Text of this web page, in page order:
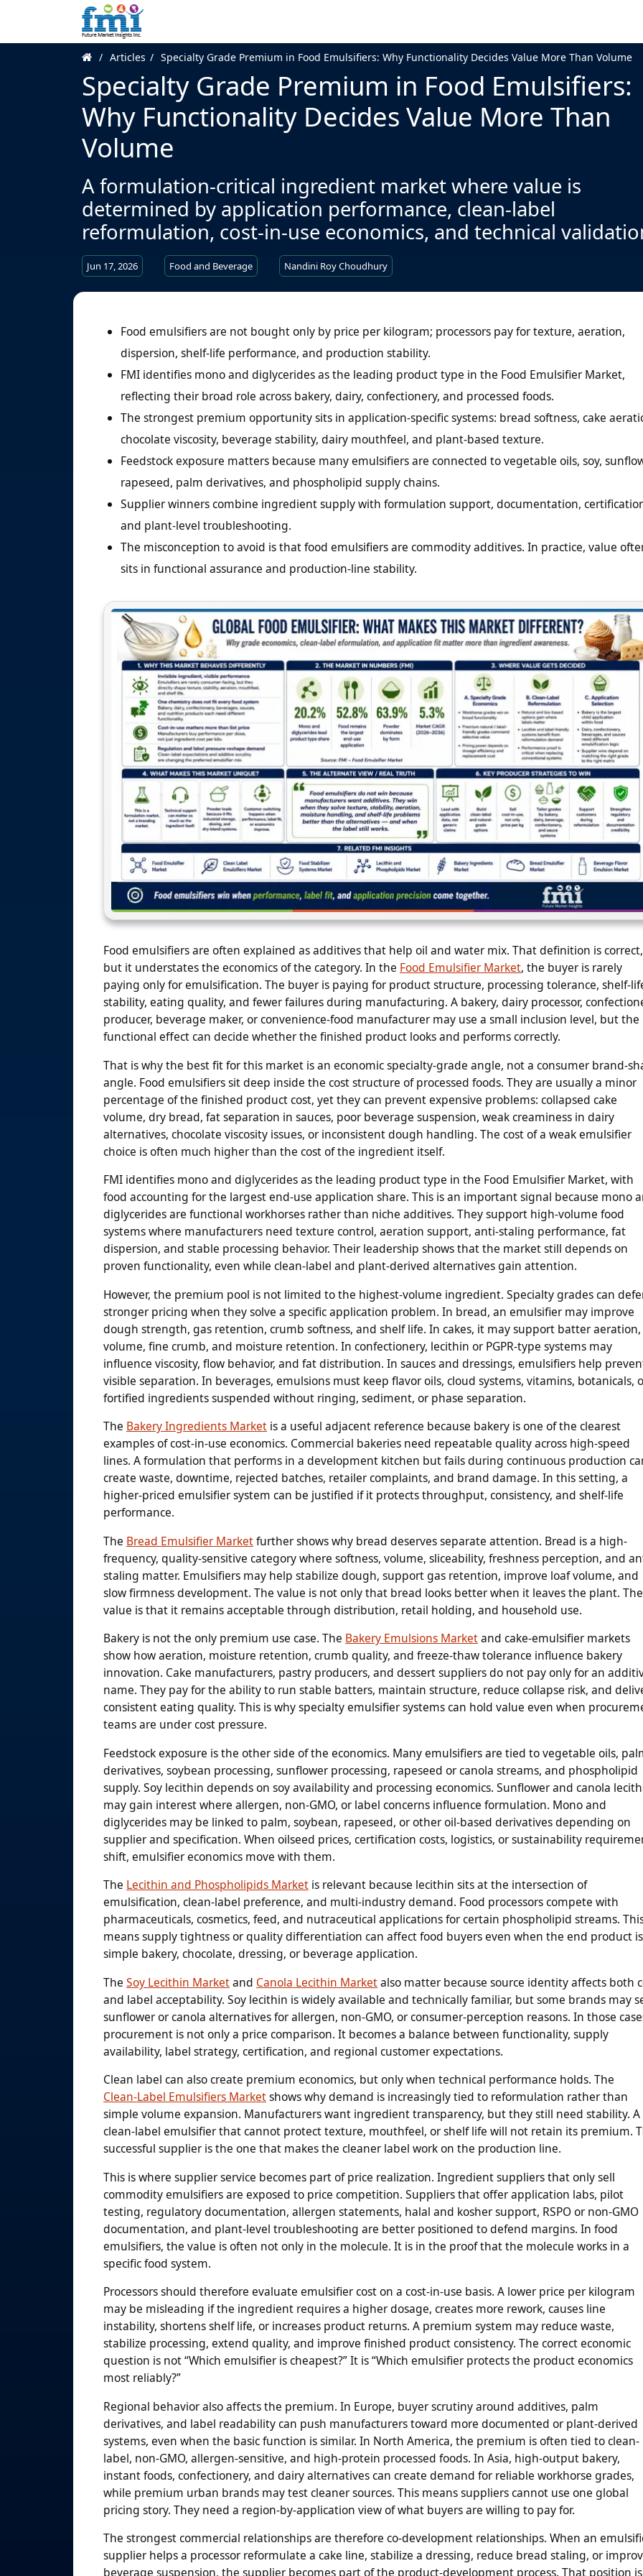
Articles Specialty Grade Premium in Food Emulsifiers: Why Functionality Decides Value More Than Volume
Specialty Grade Premium in Food Emulsifiers:
Why Functionality Decides Value More Than
Volume
A formulation-critical ingredient market where value is
determined by application performance, clean-label
reformulation, cost-in-use economics, and technical
Jun 17, 2026 Food and Beverage Nandini Roy Choudhury
Food emulsifiers are not bought only by price per kilogram; processors pay for texture, aeration,
dispersion, shelf-life performance, and production stability.
FMI identifies mono and diglycerides as the leading product type in the Food Emulsifier Market,
reflecting their broad role across bakery, dairy, confectionery, and processed foods.
The strongest premium opportunity sits in application-specific systems: bread softness, cake
chocolate viscosity, beverage stability, dairy mouthfeel, and plant-based texture.
Feedstock exposure matters because many emulsifiers are connected to vegetable oils, soy,
rapeseed, palm derivatives, and phospholipid supply chains.
Supplier winners combine ingredient supply with formulation support, documentation,
and plant-level troubleshooting.
The misconception to avoid is that food emulsifiers are commodity additives. In practice, value
sits in functional assurance and production-line stability.
Food emulsifiers are often explained as additives that help oil and water mix. That definition is correct,
but it understates the economics of the category. In the Food Emulsifier Market, the buyer is rarely
paying only for emulsification. The buyer is paying for product structure, processing tolerance, shelf-
stability, eating quality, and fewer failures during manufacturing. A bakery, dairy processor,
producer, beverage maker, or convenience-food manufacturer may use a small inclusion level, but the
functional effect can decide whether the finished product looks and performs correctly.
That is why the best fit for this market is an economic specialty-grade angle, not a consumer brand-
angle. Food emulsifiers sit deep inside the cost structure of processed foods. They are usually a minor
percentage of the finished product cost, yet they can prevent expensive problems: collapsed cake
volume, dry bread, fat separation in sauces, poor beverage suspension, weak creaminess in dairy
alternatives, chocolate viscosity issues, or inconsistent dough handling. The cost of a weak emulsifier
choice is often much higher than the cost of the ingredient itself.
FMI identifies mono and diglycerides as the leading product type in the Food Emulsifier Market, with
food accounting for the largest end-use application share. This is an important signal because mono
diglycerides are functional workhorses rather than niche additives. They support high-volume food
systems where manufacturers need texture control, aeration support, anti-staling performance, fat
dispersion, and stable processing behavior. Their leadership shows that the market still depends on
proven functionality, even while clean-label and plant-derived alternatives gain attention.
However, the premium pool is not limited to the highest-volume ingredient. Specialty grades can
stronger pricing when they solve a specific application problem. In bread, an emulsifier may improve
dough strength, gas retention, crumb softness, and shelf life. In cakes, it may support batter aeration,
volume, fine crumb, and moisture retention. In confectionery, lecithin or PGPR-type systems may
influence viscosity, flow behavior, and fat distribution. In sauces and dressings, emulsifiers help
visible separation. In beverages, emulsions must keep flavor oils, cloud systems, vitamins, botanicals,
fortified ingredients suspended without ringing, sediment, or phase separation.
The Bakery Ingredients Market is a useful adjacent reference because bakery is one of the clearest
examples of cost-in-use economics. Commercial bakeries need repeatable quality across high-speed
lines. A formulation that performs in a development kitchen but fails during continuous production
create waste, downtime, rejected batches, retailer complaints, and brand damage. In this setting, a
higher-priced emulsifier system can be justified if it protects throughput, consistency, and shelf-life
performance.
The Bread Emulsifier Marketfurther shows why bread deserves separate attention. Bread is a high-
frequency, quality-sensitive category where softness, volume, sliceability, freshness perception, and
staling matter. Emulsifiers may help stabilize dough, support gas retention, improve loaf volume, and
slow firmness development. The value is not only that bread looks better when it leaves the plant. The
value is that it remains acceptable through distribution, retail holding, and household use.
Bakery is not the only premium use case. The Bakery Emulsions Marketand cake-emulsifier markets
show how aeration, moisture retention, crumb quality, and freeze-thaw tolerance influence bakery
innovation. Cake manufacturers, pastry producers, and dessert suppliers do not pay only for an
name. They pay for the ability to run stable batters, maintain structure, reduce collapse risk, and
consistent eating quality. This is why specialty emulsifier systems can hold value even when
teams are under cost pressure.
Feedstock exposure is the other side of the economics. Many emulsifiers are tied to vegetable oils,
derivatives, soybean processing, sunflower processing, rapeseed or canola streams, and phospholipid
supply. Soy lecithin depends on soy availability and processing economics. Sunflower and canola
may gain interest where allergen, non-GMO, or label concerns influence formulation. Mono and
diglycerides may be linked to palm, soybean, rapeseed, or other oil-based derivatives depending on
supplier and specification. When oilseed prices, certification costs, logistics, or sustainability
shift, emulsifier economics move with them.
The Lecithin and Phospholipids Market is relevant because lecithin sits at the intersection of
emulsification, clean-label preference, and multi-industry demand. Food processors compete with
pharmaceuticals, cosmetics, feed, and nutraceutical applications for certain phospholipid streams.
means supply tightness or quality differentiation can affect food buyers even when the end product
simple bakery, chocolate, dressing, or beverage application.
The Soy Lecithin Marketand Canola Lecithin Marketalso matter because source identity affects both
and label acceptability. Soy lecithin is widely available and technically familiar, but some brands may
sunflower or canola alternatives for allergen, non-GMO, or consumer-perception reasons. In those
procurement is not only a price comparison. It becomes a balance between functionality, supply
availability, label strategy, certification, and regional customer expectations.
Clean label can also create premium economics, but only when technical performance holds. The
Clean-Label Emulsifiers Marketshows why demand is increasingly tied to reformulation rather than
simple volume expansion. Manufacturers want ingredient transparency, but they still need stability. A
clean-label emulsifier that cannot protect texture, mouthfeel, or shelf life will not retain its premium.
successful supplier is the one that makes the cleaner label work on the production line.
This is where supplier service becomes part of price realization. Ingredient suppliers that only sell
commodity emulsifiers are exposed to price competition. Suppliers that offer application labs, pilot
testing, regulatory documentation, allergen statements, halal and kosher support, RSPO or non-GMO
documentation, and plant-level troubleshooting are better positioned to defend margins. In food
emulsifiers, the value is often not only in the molecule. It is in the proof that the molecule works in a
specific food system.
Processors should therefore evaluate emulsifier cost on a cost-in-use basis. A lower price per kilogram
may be misleading if the ingredient requires a higher dosage, creates more rework, causes line
instability, shortens shelf life, or increases product returns. A premium system may reduce waste,
stabilize processing, extend quality, and improve finished product consistency. The correct economic
question is not “Which emulsifier is cheapest?” It is “Which emulsifier protects the product economics
most reliably?”
Regional behavior also affects the premium. In Europe, buyer scrutiny around additives, palm
derivatives, and label readability can push manufacturers toward more documented or plant-derived
systems, even when the basic function is similar. In North America, the premium is often tied to clean-
label, non-GMO, allergen-sensitive, and high-protein processed foods. In Asia, high-output bakery,
instant foods, confectionery, and dairy alternatives can create demand for reliable workhorse grades,
while premium urban brands may test cleaner sources. This means suppliers cannot use one global
pricing story. They need a region-by-application view of what buyers are willing to pay for.
The strongest commercial relationships are therefore co-development relationships. When an
supplier helps a processor reformulate a cake line, stabilize a dressing, reduce bread staling, or
beverage suspension, the supplier becomes part of the product-development process. That position is